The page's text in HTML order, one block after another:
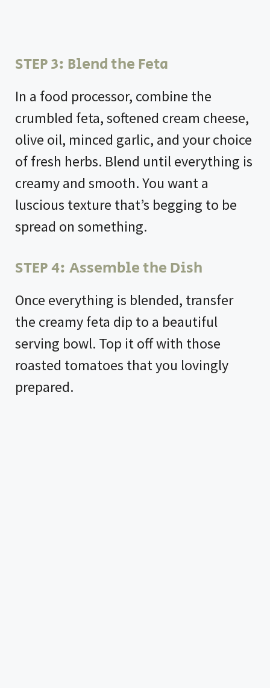
STEP 3: Blend the Feta
In a food processor, combine the
crumbled feta, softened cream cheese,
olive oil, minced garlic, and your choice
of fresh herbs. Blend until everything is
creamy and smooth. You want a
luscious texture that’s begging to be
spread on something.
STEP 4: Assemble the Dish
Once everything is blended, transfer
the creamy feta dip to a beautiful
serving bowl. Top it off with those
roasted tomatoes that you lovingly
prepared.